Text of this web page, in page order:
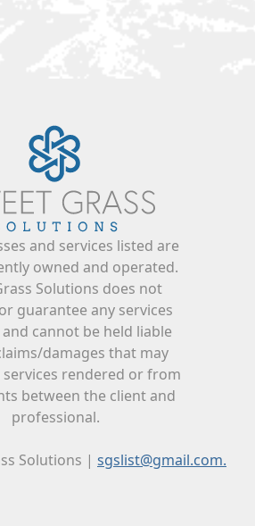
and services listed are
owned and operated.
Solutions does not
guarantee any services
cannot be held liable
damages that may
rendered or from
between the client and
professional.
Solutions | sgslist@gmail.com.